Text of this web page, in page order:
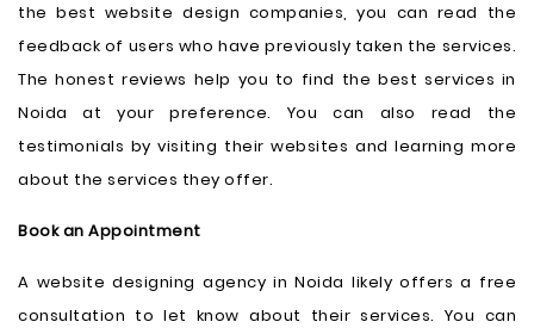
the best website design companies, you can read the
feedback of users who have previously taken the services.
The honest reviews help you to find the best services in
Noida at your preference. You can also read the
testimonials by visiting their websites and learning more
about the services they offer.
Book an Appointment
A website designing agency in Noida likely offers a free
consultation to let know about their services. You can